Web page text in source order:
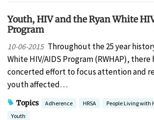
Youth, HIV and the Ryan White
Program
10-06-2015 Throughout the 25 year
White HIV/AIDS Program (RWHAP), there
concerted effort to focus attention and
youth affected…
Topics Adherence HRSA People Living with
Youth